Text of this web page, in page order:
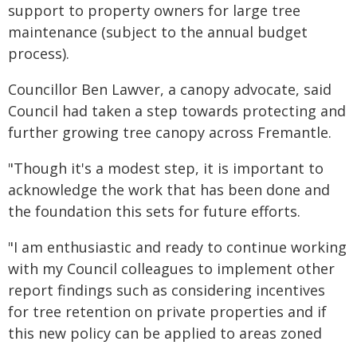
support to property owners for large tree
maintenance (subject to the annual budget
process).
Councillor Ben Lawver, a canopy advocate, said
Council had taken a step towards protecting and
further growing tree canopy across Fremantle.
"Though it's a modest step, it is important to
acknowledge the work that has been done and
the foundation this sets for future efforts.
"I am enthusiastic and ready to continue working
with my Council colleagues to implement other
report findings such as considering incentives
for tree retention on private properties and if
this new policy can be applied to areas zoned